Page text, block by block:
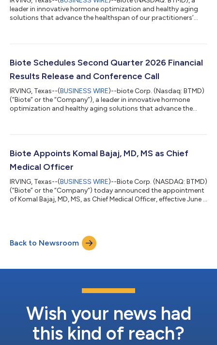
leader in innovative hormone optimization and healthy aging
solutions that advance the healthspan of our practitioners’
achieved meaningful progress in advancing our strategic
position the Company to achieve sustainable procedure
Biote Schedules Second Quarter 2026 Financial
Results Release and Conference Call
IRVING, Texas--(BUSINESS WIRE)--biote Corp. (Nasdaq: BTMD)
(“Biote” or the “Company”), a leader in innovative hormone
optimization and healthy aging solutions that advance the
Wednesday, August 5, 2026, after the close of the market. A
p.m. ET the same day. Conference Call Details The conference
call may be acc...
Biote Appoints Komal Bajaj, MD, MS as Chief
Medical Officer
IRVING, Texas--(BUSINESS WIRE)--Biote Corp. (NASDAQ: BTMD)
(“Biote” or the “Company”) today announced the appointment
of Komal Bajaj, MD, MS, as Chief Medical Officer, effective June 1,
healthcare quality, academic medicine, innovation, and
systems leadership. She joins Biote following senior leadership
Back to Newsroom
Wish your news had
this kind of reach?